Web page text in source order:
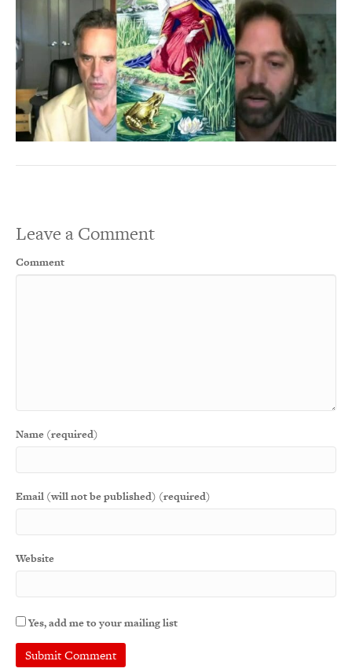
Leave a Comment
Comment
Name (required)
Email (will not be published) (required)
Website
Yes, add me to your mailing list